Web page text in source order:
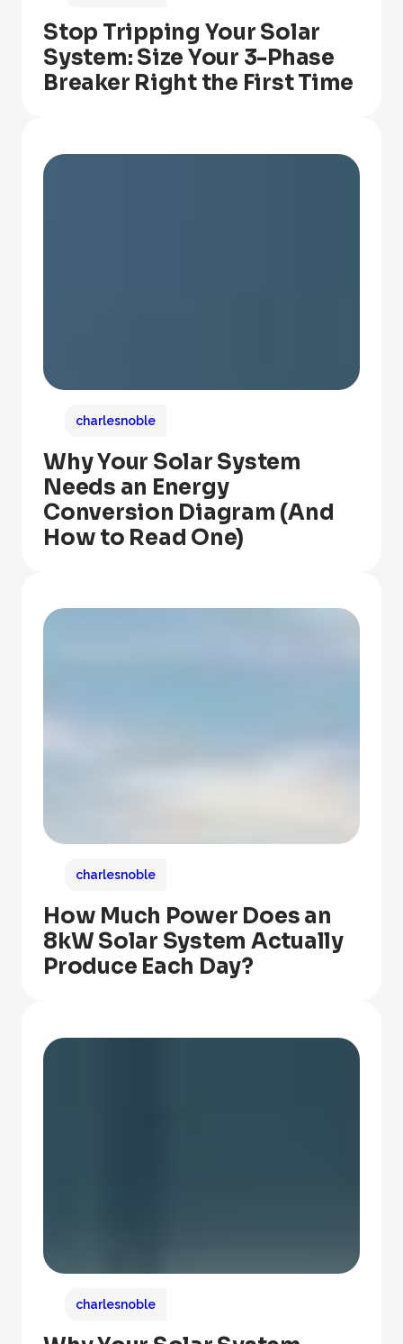
Stop Tripping Your Solar
System: Size Your 3-Phase
Breaker Right the First Time
charlesnoble
Why Your Solar System
Needs an Energy
Conversion Diagram (And
How to Read One)
charlesnoble
How Much Power Does an
8kW Solar System Actually
Produce Each Day?
charlesnoble